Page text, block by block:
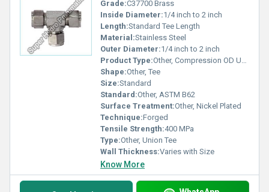
Grade:C37700 Brass
Inside Diameter:1/4 inch to 2 inch
Length:Standard Tee Length
Material:Stainless Steel
Outer Diameter:1/4 inch to 2 inch
Product Type:Other, Compression OD Union Tee
Shape:Other, Tee
Size:Standard
Standard:Other, ASTM B62
Surface Treatment:Other, Nickel Plated
Technique:Forged
Tensile Strength:400 MPa
Type:Other, Union Tee
Wall Thickness:Varies with Size
Know More